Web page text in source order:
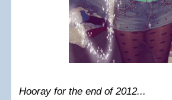
Hooray for the end of 2012...